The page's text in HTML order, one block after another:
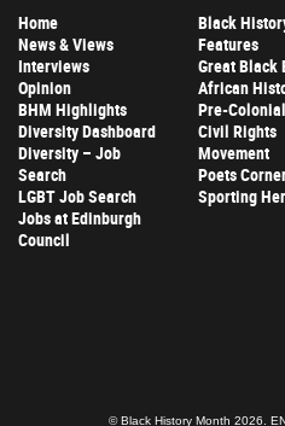
Home
News & Views
Interviews
Opinion
BHM Highlights
Diversity Dashboard
Diversity – Job
Search
LGBT Job Search
Jobs at Edinburgh
Council
Black
Features
Great Black
African
Pre-
Civil Rights
Movement
Poets
Sporting
© Black History Month 2026.